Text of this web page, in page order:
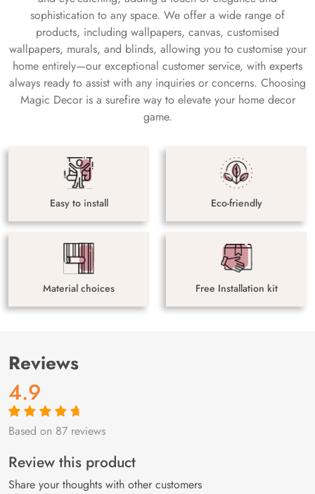
sophistication to any space. We offer a wide range of
products, including wallpapers, canvas, customised
wallpapers, murals, and blinds, allowing you to customise your
home entirely—our exceptional customer service, with experts
always ready to assist with any inquiries or concerns. Choosing
Magic Decor is a surefire way to elevate your home decor
game.
Easy to install Eco-friendly
Material choices Free Installation kit
Reviews
4.9
Rated4.9out
87
customer
ratings
Based on 87 reviews
Review this product
Share your thoughts with other customers